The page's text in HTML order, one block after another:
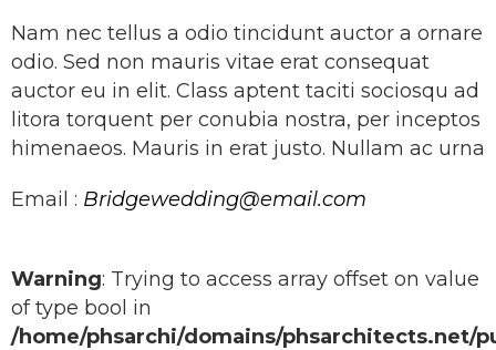
Nam nec tellus a odio tincidunt auctor a ornare
odio. Sed non mauris vitae erat consequat
auctor eu in elit. Class aptent taciti sociosqu ad
litora torquent per conubia nostra, per inceptos
himenaeos. Mauris in erat justo. Nullam ac urna
Email : Bridgewedding@email.com
Warning: Trying to access array offset on value
of type bool in
/home/phsarchi/domains/phsarchitects.net/